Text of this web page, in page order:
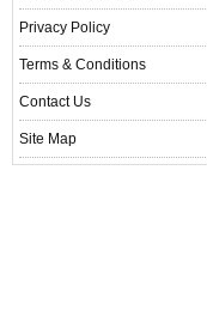
Privacy Policy
Terms & Conditions
Contact Us
Site Map